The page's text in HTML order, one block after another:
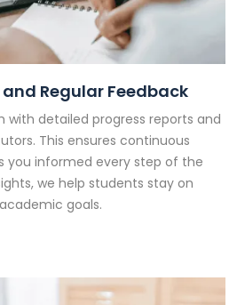
Regular Feedback
with detailed progress reports and
This ensures continuous
you informed every step of the
we help students stay on
goals.